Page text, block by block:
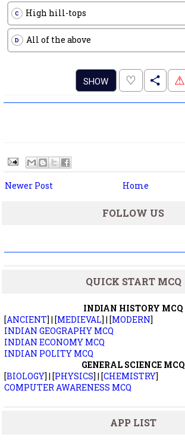
C High hill-tops
D All of the above
SHOW ♡ . ⚠
Newer Post Home
FOLLOW US
QUICK START MCQ
INDIAN HISTORY MCQ
[ANCIENT] | [MEDIEVAL] | [MODERN]
INDIAN GEOGRAPHY MCQ
INDIAN ECONOMY MCQ
INDIAN POLITY MCQ
GENERAL SCIENCE MCQ
[BIOLOGY] | [PHYSICS] | [CHEMISTRY]
COMPUTER AWARENESS MCQ
APP LIST